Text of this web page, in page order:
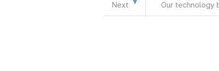
Next Our technology